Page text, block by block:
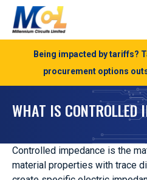
Being impacted by tariffs?
procurement options
WHAT IS CONTROLLED
Controlled impedance is the
material properties with trace